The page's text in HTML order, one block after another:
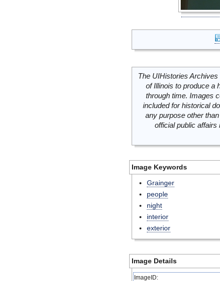
The UIHistories
of Illinois to produce a
through time. Images
included for historical
any purpose other
official public
Image Keywords
Grainger
people
night
interior
exterior
Image Details
ImageID: